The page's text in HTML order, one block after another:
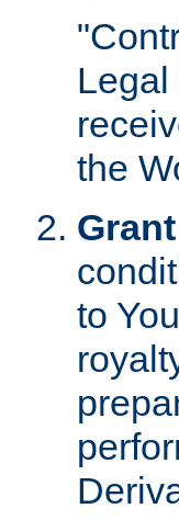
the
to